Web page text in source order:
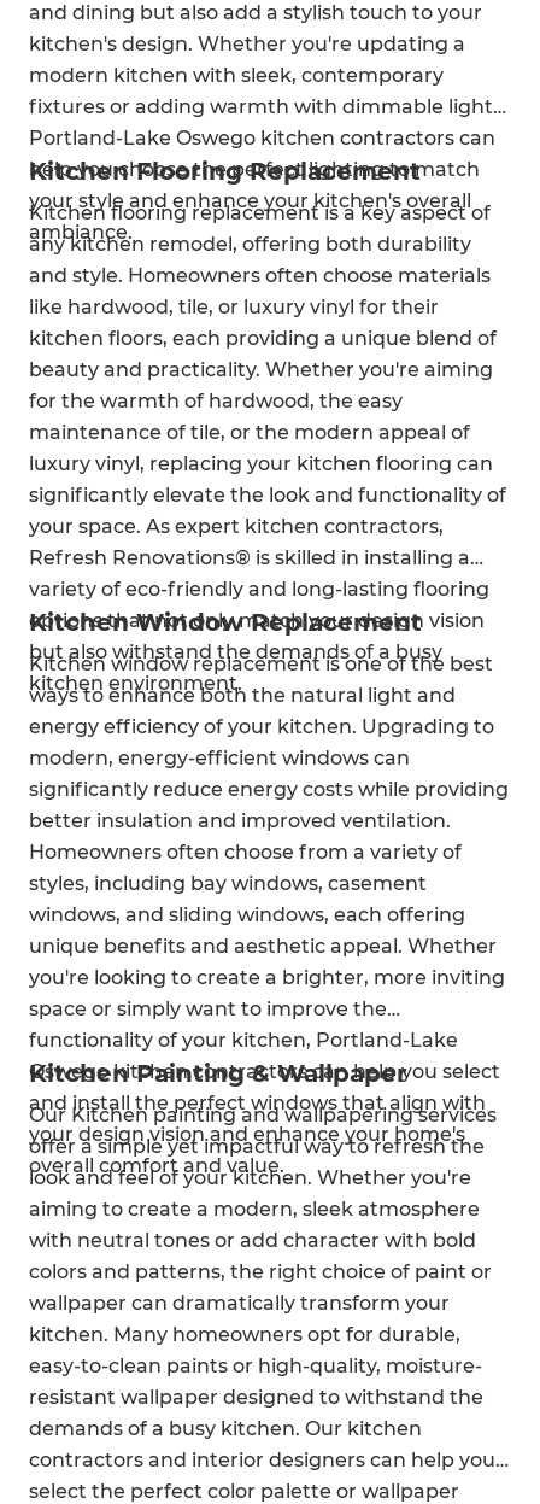
and dining but also add a stylish touch to your
kitchen's design. Whether you're updating a
modern kitchen with sleek, contemporary
fixtures or adding warmth with dimmable lights,
Portland-Lake Oswego kitchen contractors can
help you choose the perfect lighting to match
your style and enhance your kitchen's overall
ambiance.
Kitchen Flooring Replacement
Kitchen flooring replacement is a key aspect of
any kitchen remodel, offering both durability
and style. Homeowners often choose materials
like hardwood, tile, or luxury vinyl for their
kitchen floors, each providing a unique blend of
beauty and practicality. Whether you're aiming
for the warmth of hardwood, the easy
maintenance of tile, or the modern appeal of
luxury vinyl, replacing your kitchen flooring can
significantly elevate the look and functionality of
your space. As expert kitchen contractors,
Refresh Renovations® is skilled in installing a
variety of eco-friendly and long-lasting flooring
options that not only match your design vision
but also withstand the demands of a busy
kitchen environment.
Kitchen Window Replacement
Kitchen window replacement is one of the best
ways to enhance both the natural light and
energy efficiency of your kitchen. Upgrading to
modern, energy-efficient windows can
significantly reduce energy costs while providing
better insulation and improved ventilation.
Homeowners often choose from a variety of
styles, including bay windows, casement
windows, and sliding windows, each offering
unique benefits and aesthetic appeal. Whether
you're looking to create a brighter, more inviting
space or simply want to improve the
functionality of your kitchen, Portland-Lake
Oswego kitchen contractors can help you select
and install the perfect windows that align with
your design vision and enhance your home's
overall comfort and value.
Kitchen Painting & Wallpaper
Our Kitchen painting and wallpapering services
offer a simple yet impactful way to refresh the
look and feel of your kitchen. Whether you're
aiming to create a modern, sleek atmosphere
with neutral tones or add character with bold
colors and patterns, the right choice of paint or
wallpaper can dramatically transform your
kitchen. Many homeowners opt for durable,
easy-to-clean paints or high-quality, moisture-
resistant wallpaper designed to withstand the
demands of a busy kitchen. Our kitchen
contractors and interior designers can help you
select the perfect color palette or wallpaper